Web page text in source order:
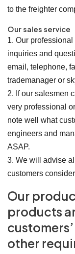
to the freighter
Our sales service
1. Our
inquiries and
email, telephone,
trademanager or
2. If our salesmen
very professional
note well what
engineers and
ASAP.
3. We will advise
customers
Our
products
other